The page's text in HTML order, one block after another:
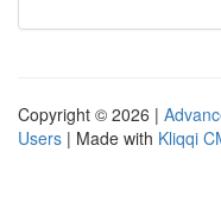
Copyright © 2026 |
Users | Made with Kliqqi